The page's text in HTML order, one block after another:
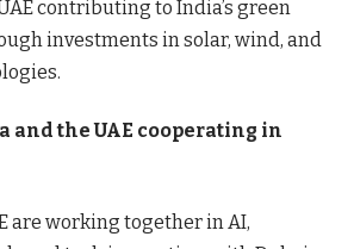
contributing to India’s green
investments in solar, wind, and
and the UAE cooperating in
are working together in AI,